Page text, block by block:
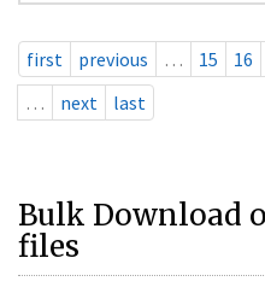
first previous … 15 16
…
next last
Bulk Download
files